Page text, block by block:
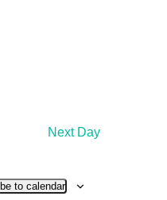
Next Day
to calendar